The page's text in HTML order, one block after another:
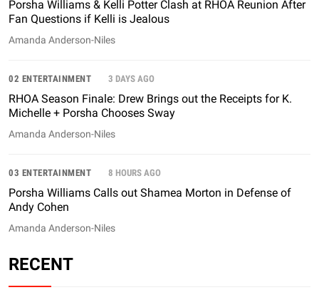
Porsha Williams & Kelli Potter Clash at RHOA Reunion After
Fan Questions if Kelli is Jealous
Amanda Anderson-Niles
02 ENTERTAINMENT 3 DAYS AGO
RHOA Season Finale: Drew Brings out the Receipts for K.
Michelle + Porsha Chooses Sway
Amanda Anderson-Niles
03 ENTERTAINMENT 8 HOURS AGO
Porsha Williams Calls out Shamea Morton in Defense of
Andy Cohen
Amanda Anderson-Niles
RECENT